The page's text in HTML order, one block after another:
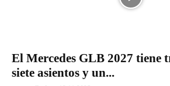
El Mercedes GLB 2027 tiene
siete asientos y un...